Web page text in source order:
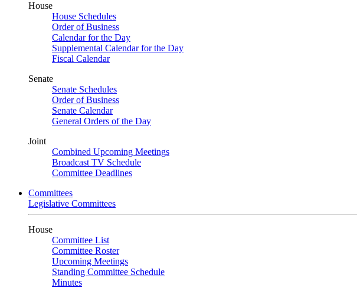
House
House Schedules
Order of Business
Calendar for the Day
Supplemental Calendar for the Day
Fiscal Calendar
Senate
Senate Schedules
Order of Business
Senate Calendar
General Orders of the Day
Joint
Combined Upcoming Meetings
Broadcast TV Schedule
Committee Deadlines
Committees
Legislative Committees
House
Committee List
Committee Roster
Upcoming Meetings
Standing Committee Schedule
Minutes